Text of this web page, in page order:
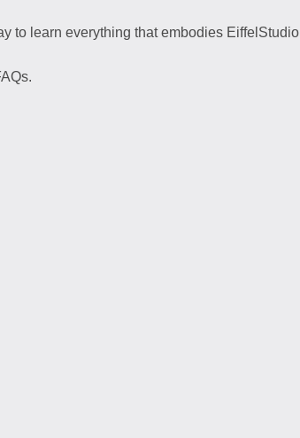
to learn everything that embodies EiffelStudio